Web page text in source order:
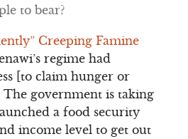
to bear?
Creeping Famine
regime had
[to claim hunger or
government is taking
a food security
income level to get out